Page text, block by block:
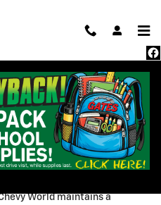
Parts
World maintains a